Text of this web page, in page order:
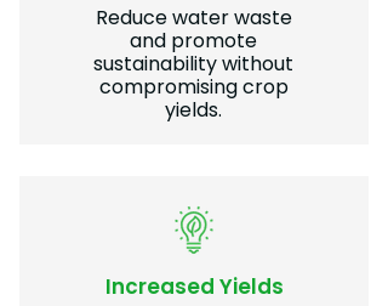
Reduce water waste
and promote
sustainability without
compromising crop
yields.​
Increased Yields